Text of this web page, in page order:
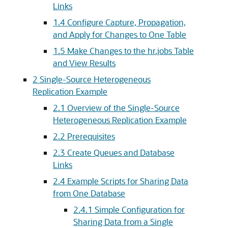
Links
1.4Configure Capture, Propagation,
and Apply for Changes to One Table
1.5 Make Changes to the hr.jobs Table
and View Results
2 Single-Source Heterogeneous
Replication Example
2.1 Overview of the Single-Source
Heterogeneous Replication Example
2.2 Prerequisites
2.3 Create Queues and Database
Links
2.4 Example Scripts for Sharing Data
from One Database
2.4.1 Simple Configuration for
Sharing Data from a Single